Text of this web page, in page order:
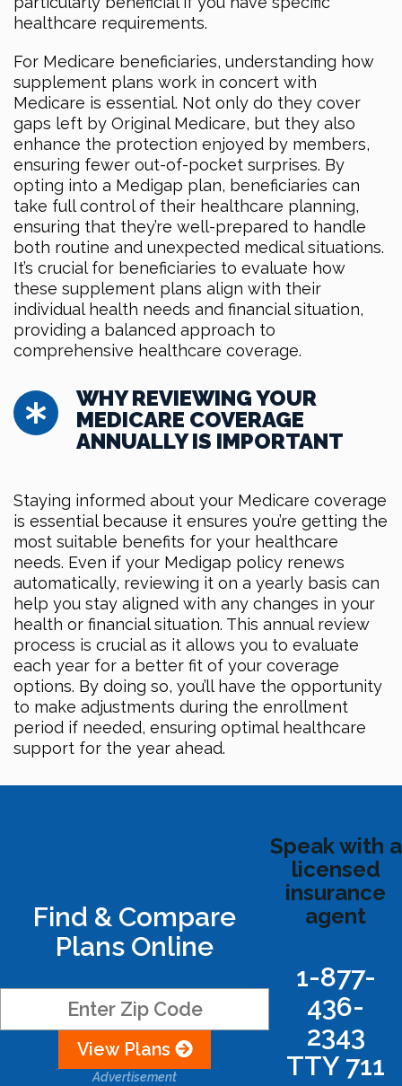
healthcare requirements.
For Medicare beneficiaries, understanding how
supplement plans work in concert with
Medicare is essential. Not only do they cover
gaps left by Original Medicare, but they also
enhance the protection enjoyed by members,
ensuring fewer out-of-pocket surprises. By
opting into a Medigap plan, beneficiaries can
take full control of their healthcare planning,
ensuring that they’re well-prepared to handle
both routine and unexpected medical situations.
It’s crucial for beneficiaries to evaluate how
these supplement plans align with their
individual health needs and financial situation,
providing a balanced approach to
comprehensive healthcare coverage.
WHY REVIEWING YOUR
MEDICARE COVERAGE
ANNUALLY IS IMPORTANT
Staying informed about your Medicare coverage
is essential because it ensures you’re getting the
most suitable benefits for your healthcare
needs. Even if your Medigap policy renews
automatically, reviewing it on a yearly basis can
help you stay aligned with any changes in your
health or financial situation. This annual review
process is crucial as it allows you to evaluate
each year for a better fit of your coverage
options. By doing so, you’ll have the opportunity
to make adjustments during the enrollment
period if needed, ensuring optimal healthcare
support for the year ahead.
Find & Compare
Plans Online
View Plans
Advertisement
Speak with a
licensed
insurance
agent
1-877-
436-
2343
TTY 711